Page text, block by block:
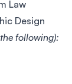
Law
Design
following):